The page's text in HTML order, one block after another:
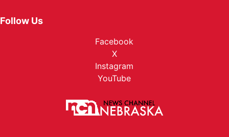
Follow Us
Facebook
X
Instagram
YouTube